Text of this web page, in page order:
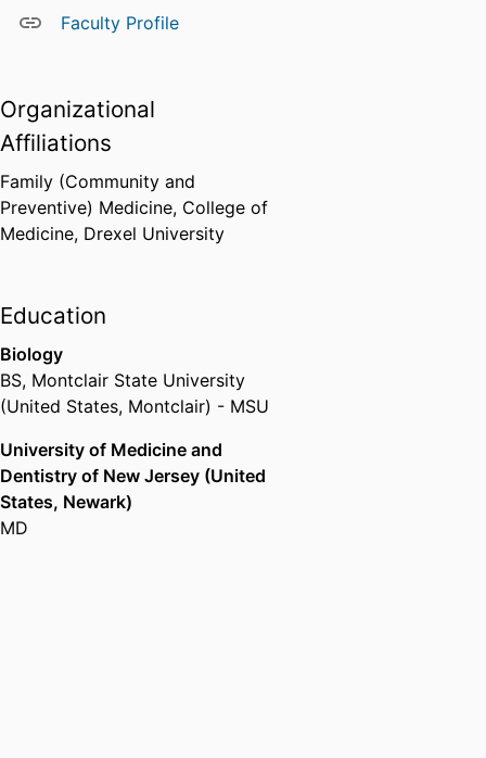
Faculty Profile
Organizational
Affiliations
Family (Community and
Preventive) Medicine, College of
Medicine, Drexel University
Education
Biology
BS, Montclair State University
(United States, Montclair) - MSU
University of Medicine and
Dentistry of New Jersey (United
States, Newark)
MD